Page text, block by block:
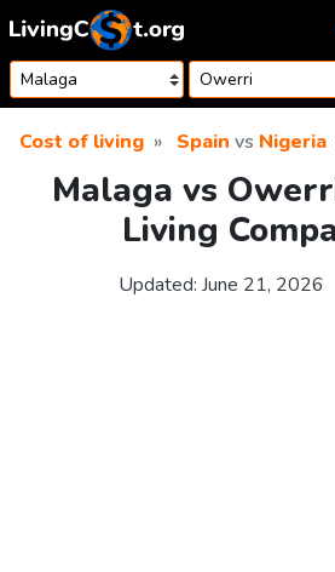
Skip to content
Cost of living Spain vs Nigeria
Malaga vs
Living
Updated: June 21, 2026